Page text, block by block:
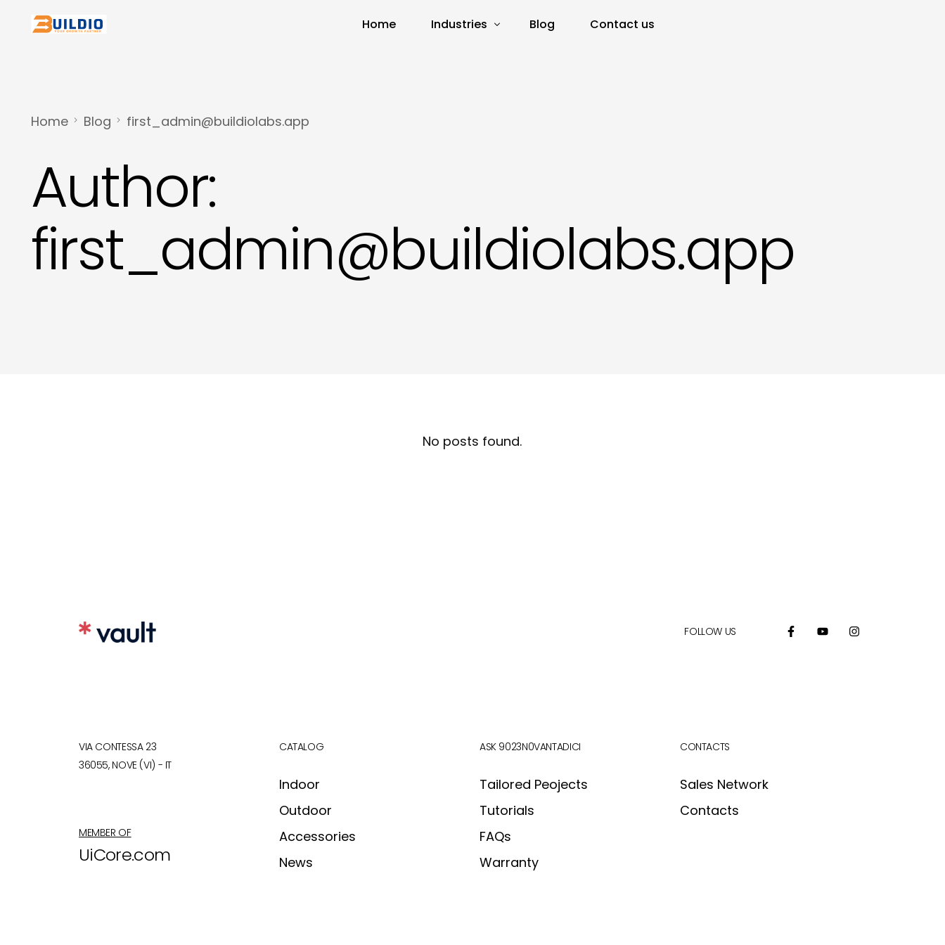
Home Industries Blog Contact us
Home Blog first_admin@buildiolabs.app
Author:
first_admin@buildiolabs.app
No posts found.
FOLLOW US
VIA CONTESSA 23
36055, NOVE (VI) - IT
MEMBER OF
UiCore.com
CATALOG
Indoor
Outdoor
Accessories
News
ASK 9023N0VANTADICI
Tailored Peojects
Tutorials
FAQs
Warranty
CONTACTS
Sales Network
Contacts